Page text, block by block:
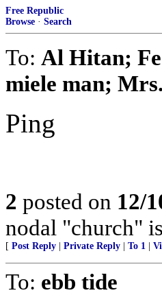
Free Republic
Browse · Search
To: Al Hitan;
miele man;
Ping
2 posted on 12/
nodal "church"
[ Post Reply Private Reply To 1
To: ebb tide